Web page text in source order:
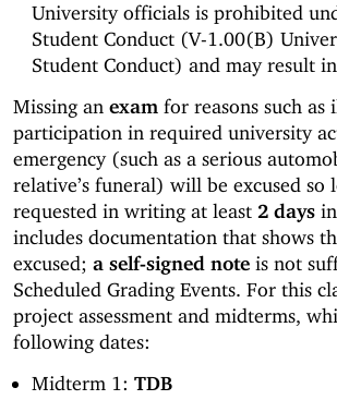
University officials is prohibited
Student Conduct (V-1.00(B)
Student Conduct) and may result
Missing an exam for reasons such as
participation in required university
emergency (such as a serious
relative’s funeral) will be excused so
requested in writing at least 2 days
includes documentation that shows
excused; a self-signed note is not
Scheduled Grading Events. For this
project assessment and midterms,
following dates:
Midterm 1: TDB